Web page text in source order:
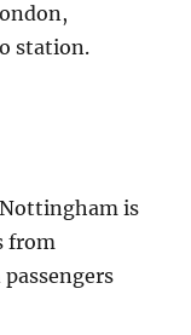
station.
is
from